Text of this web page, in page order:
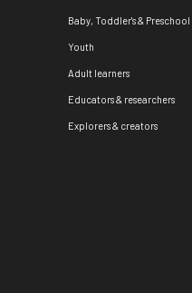
Baby, Toddler's & Preschool
Youth
Adult learners
Educators & researchers
Explorers & creators